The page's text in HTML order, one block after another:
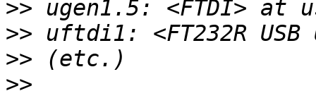
>>
>>
>>
>>